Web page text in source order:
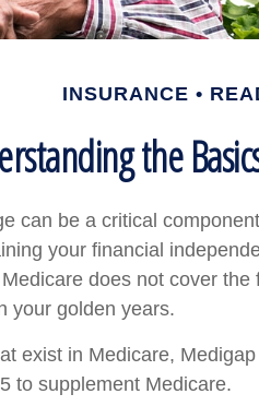
INSURANCE
the
can be a critical
your financial
does not cover
your golden years.
exist in Medicare,
to supplement Medicare.